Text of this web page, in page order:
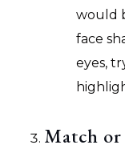
would
face
eyes,
Match or